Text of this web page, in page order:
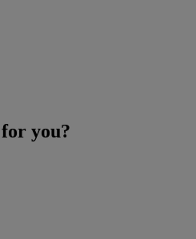
you?